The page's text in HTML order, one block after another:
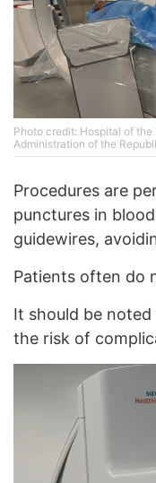
Photo credit: Hospital of
Administration of the
Procedures are
punctures in
guidewires,
Patients often do
It should be
the risk of